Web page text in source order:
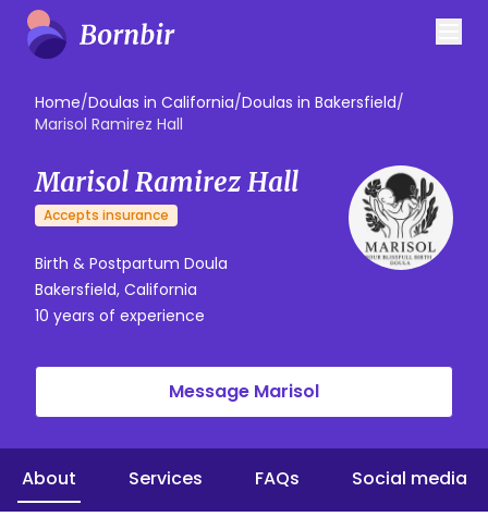
Home/Doulas in California/Doulas in Bakersfield/
Marisol Ramirez Hall
Marisol Ramirez Hall
Accepts insurance
Birth & Postpartum Doula
Bakersfield, California
10 years of experience
Message Marisol
About Services FAQs Social media